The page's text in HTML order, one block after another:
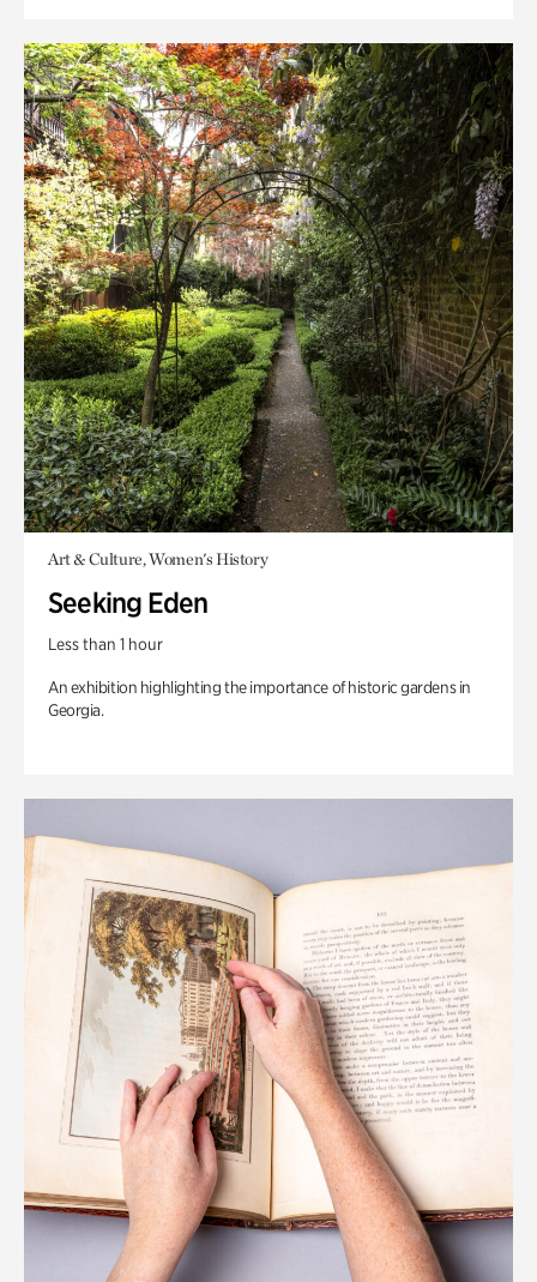
Art & Culture, Women's History
Seeking Eden
Less than 1 hour
An exhibition highlighting the importance of historic gardens in
Georgia.